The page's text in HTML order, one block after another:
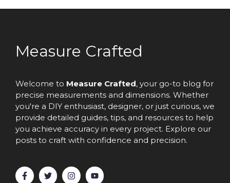
Measure Crafted
Welcome to Measure Crafted, your go-to blog for
precise measurements and dimensions. Whether
you're a DIY enthusiast, designer, or just curious, we
provide detailed guides, tips, and resources to help
you achieve accuracy in every project. Explore our
posts to craft with confidence and precision.